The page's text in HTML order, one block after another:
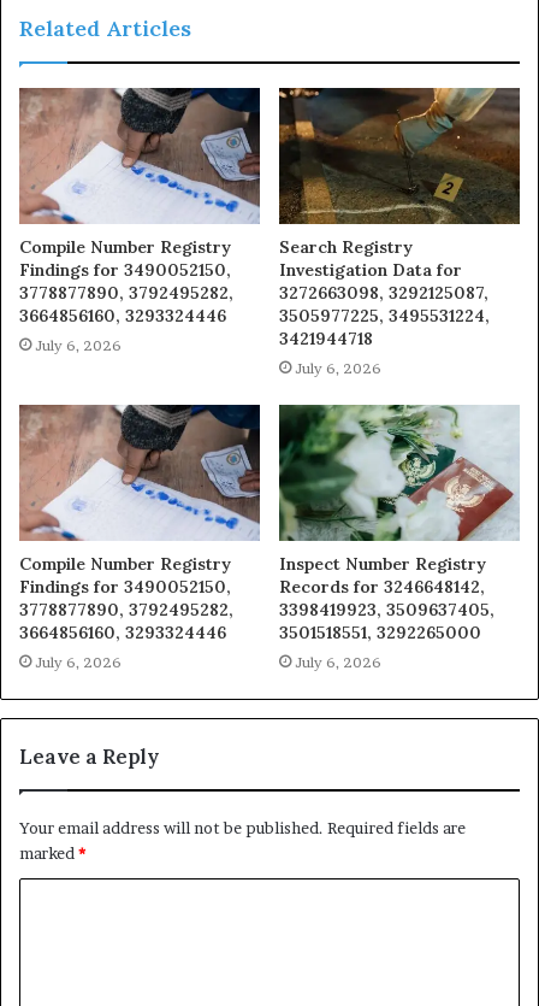
Related Articles
Compile Number Registry
Findings for 3490052150,
3778877890, 3792495282,
3664856160, 3293324446
July 6, 2026
Search Registry
Investigation Data for
3272663098, 3292125087,
3505977225, 3495531224,
3421944718
July 6, 2026
Compile Number Registry
Findings for 3490052150,
3778877890, 3792495282,
3664856160, 3293324446
July 6, 2026
Inspect Number Registry
Records for 3246648142,
3398419923, 3509637405,
3501518551, 3292265000
July 6, 2026
Leave a Reply
Your email address will not be published. Required fields are
marked *